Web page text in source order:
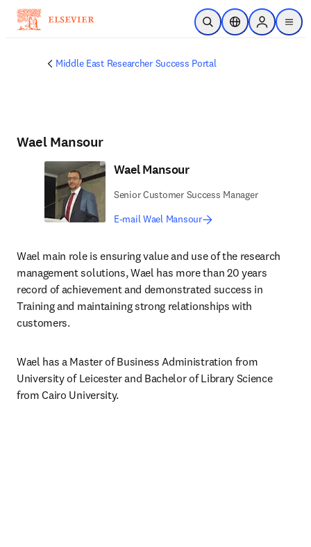
Skip to main content
Open SearchLocation Selector
Sign in to
menu
Middle East Researcher Success Portal
Wael Mansour
Wael Mansour
Senior Customer Success Manager
E-mail Wael Mansour
Wael main role is ensuring value and use of the research
management solutions, Wael has more than 20 years
record of achievement and demonstrated success in
Training and maintaining strong relationships with
customers.
Wael has a Master of Business Administration from
University of Leicester and Bachelor of Library Science
from Cairo University.